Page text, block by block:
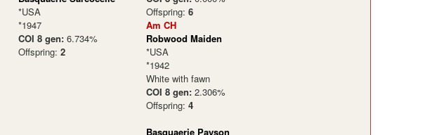
*USA
*1947
COI 8 gen: 6.734%
Offspring: 2
Offspring: 6
Am CH
Robwood Maiden
*USA
*1942
White with fawn
COI 8 gen: 2.306%
Offspring: 4
Basquaerie Payson